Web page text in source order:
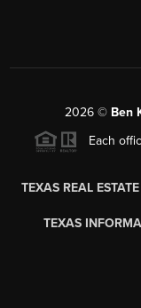
2026© Ben
Each
TEXAS REAL
TEXAS